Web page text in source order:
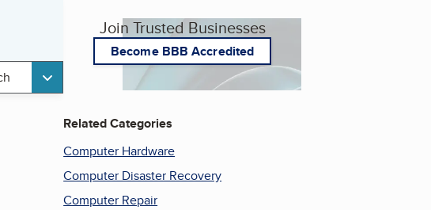
Join Trusted Businesses
Become BBB Accredited
Related Categories
Computer Hardware
Computer Disaster Recovery
Computer Repair